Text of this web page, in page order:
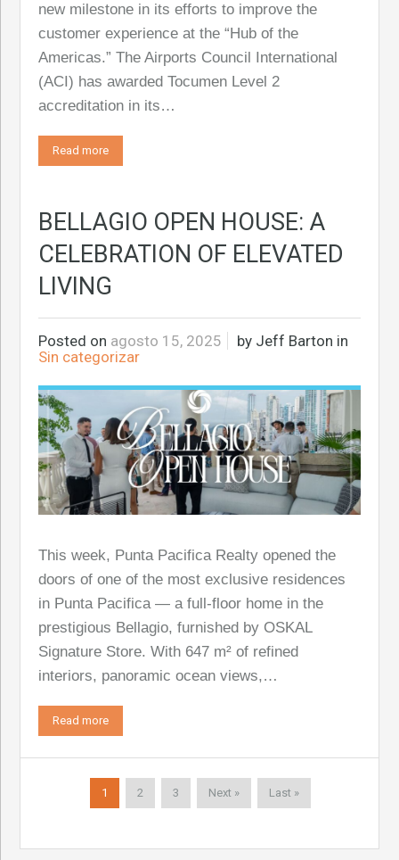
new milestone in its efforts to improve the
customer experience at the “Hub of the
Americas.” The Airports Council International
(ACI) has awarded Tocumen Level 2
accreditation in its…
Read more
BELLAGIO OPEN HOUSE: A
CELEBRATION OF ELEVATED
LIVING
Posted on agosto 15, 2025 by Jeff Barton in
Sin categorizar
This week, Punta Pacifica Realty opened the
doors of one of the most exclusive residences
in Punta Pacifica — a full-floor home in the
prestigious Bellagio, furnished by OSKAL
Signature Store. With 647 m² of refined
interiors, panoramic ocean views,…
Read more
1 2 3 Next » Last »